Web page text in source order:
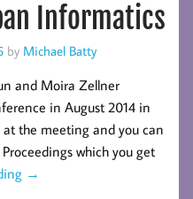
Informatics
by Michael Batty
and Moira Zellner
in August 2014 in
at the meeting and you can
which you get
→